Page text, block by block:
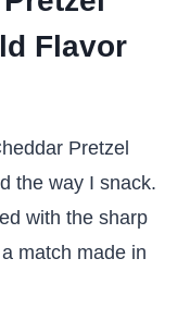
Flavor
Pretzel
the way I snack.
with the sharp
match made in